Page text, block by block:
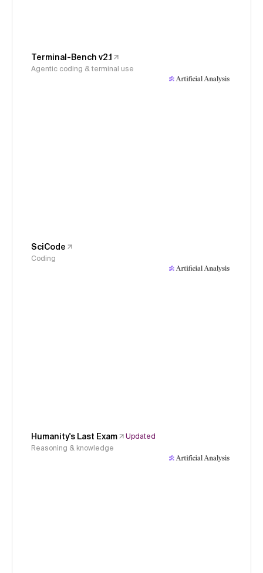
Terminal-Bench v2.1
Agentic coding & terminal use
SciCode
Coding
Humanity's Last Exam
Updated
Reasoning & knowledge